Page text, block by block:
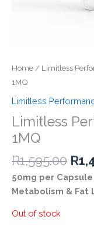
Home/ Limitless
1MQ
Limitless
Limitless
1MQ
R1,595.00 R
50mg per
Metabolism & Fat
Out of stock